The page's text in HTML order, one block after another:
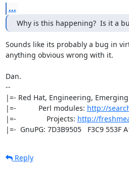
...
Why is this happening?  Is it a
Sounds like its probably a bug in
anything obvious wrong with it.
Dan.
--
|=- Red Hat, Engineering,
|=-           Perl modules: http://
|=-               Projects: http://
|=-  GnuPG: 7D3B9505   F3C9 553F
Reply